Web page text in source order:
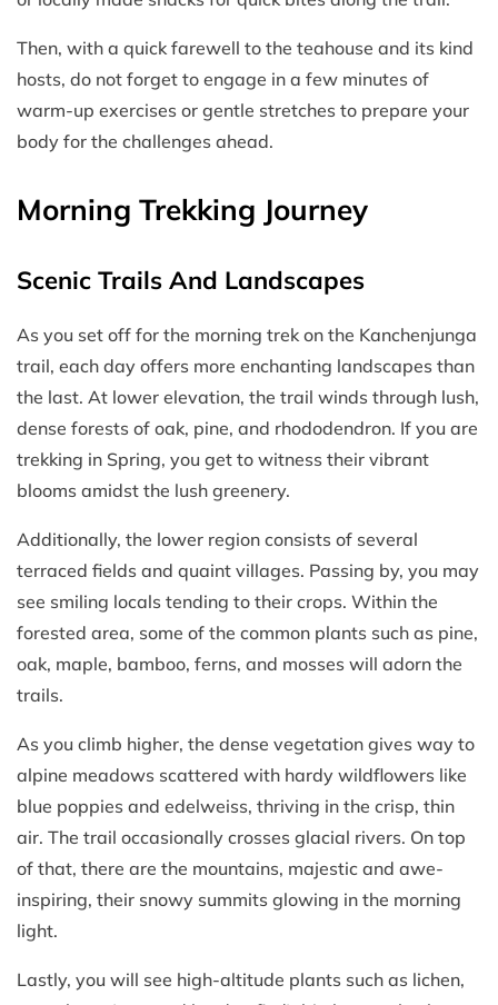
Then, with a quick farewell to the teahouse and its kind
hosts, do not forget to engage in a few minutes of
warm-up exercises or gentle stretches to prepare your
body for the challenges ahead.
Morning Trekking Journey
Scenic Trails And Landscapes
As you set off for the morning trek on the Kanchenjunga
trail, each day offers more enchanting landscapes than
the last. At lower elevation, the trail winds through lush,
dense forests of oak, pine, and rhododendron. If you are
trekking in Spring, you get to witness their vibrant
blooms amidst the lush greenery.
Additionally, the lower region consists of several
terraced fields and quaint villages. Passing by, you may
see smiling locals tending to their crops. Within the
forested area, some of the common plants such as pine,
oak, maple, bamboo, ferns, and mosses will adorn the
trails.
As you climb higher, the dense vegetation gives way to
alpine meadows scattered with hardy wildflowers like
blue poppies and edelweiss, thriving in the crisp, thin
air. The trail occasionally crosses glacial rivers. On top
of that, there are the mountains, majestic and awe-
inspiring, their snowy summits glowing in the morning
light.
Lastly, you will see high-altitude plants such as lichen,